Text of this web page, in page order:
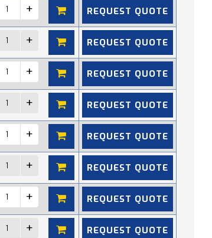
REQUEST QUOTE
REQUEST QUOTE
REQUEST QUOTE
REQUEST QUOTE
REQUEST QUOTE
REQUEST QUOTE
REQUEST QUOTE
REQUEST QUOTE